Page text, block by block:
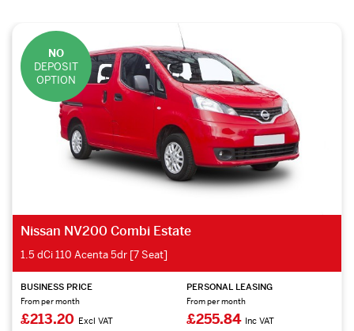
NO
DEPOSIT
OPTION
Nissan NV200 Combi Estate
1.5 dCi 110 Acenta 5dr [7 Seat]
BUSINESS PRICE
From per month
£213.20 Excl VAT
PERSONAL LEASING
From per month
£255.84 Inc VAT